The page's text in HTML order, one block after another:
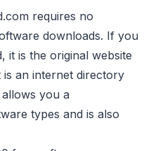
requires no
downloads. If you
it is the original website
an internet directory
you a
types and is also